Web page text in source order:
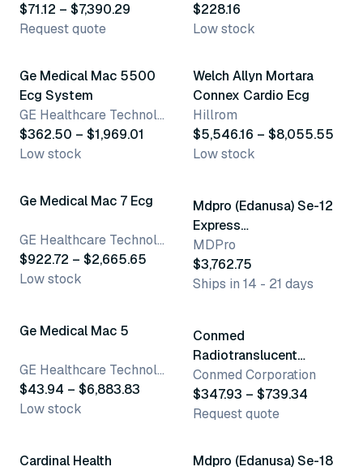
$71.12 – $7,390.29
Request quote
$228.16
Low stock
2 variants
Ge Medical Mac 5500
Ecg System
GE Healthcare Technologies
$362.50 – $1,969.01
Low stock
4 variants
Welch Allyn Mortara
Connex Cardio Ecg
Hillrom
$5,546.16 – $8,055.55
Low stock
11 variants
Ge Medical Mac 7 Ecg
GE Healthcare Technologies
$922.72 – $2,665.65
Low stock
Mdpro (Edanusa) Se-12
Express
Electrocardiograph
MDPro
$3,762.75
Ships in 14 - 21 days
23 variants
Ge Medical Mac 5
GE Healthcare Technologies
$43.94 – $6,883.83
Low stock
7 variants
Conmed
Radiotranslucent
Leadwires
Conmed Corporation
$347.93 – $739.34
Request quote
2 variants
Cardinal Health
3 variants
Mdpro (Edanusa) Se-18